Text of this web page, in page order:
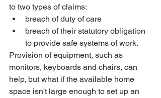
to two types of claims:
breach of duty of care
breach of their statutory obligation
to provide safe systems of work.
Provision of equipment, such as
monitors, keyboards and chairs, can
help, but what if the available home
space isn't large enough to set up an